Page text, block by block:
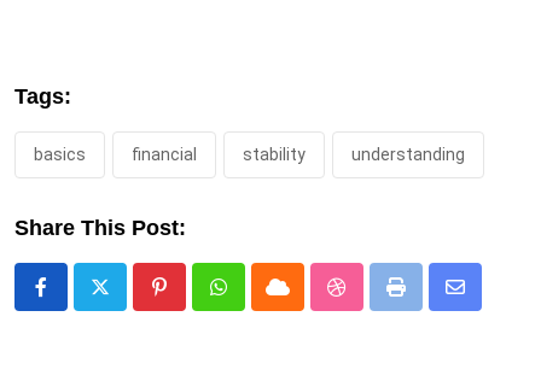
Tags:
basics financial stability understanding
Share This Post:
PinterestWhatsappCloud StumbleUpon
Print
Share